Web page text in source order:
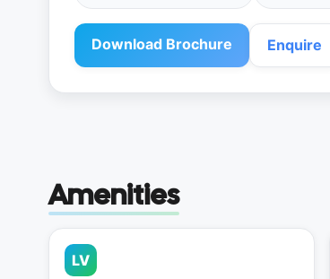
Download Brochure Enquire
Amenities
LV